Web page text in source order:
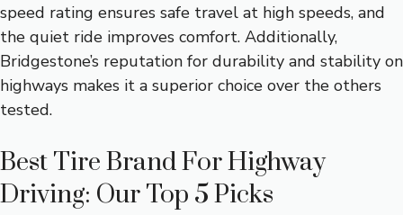
speed rating ensures safe travel at high speeds, and
the quiet ride improves comfort. Additionally,
Bridgestone’s reputation for durability and stability on
highways makes it a superior choice over the others
tested.
Best Tire Brand For Highway
Driving: Our Top 5 Picks